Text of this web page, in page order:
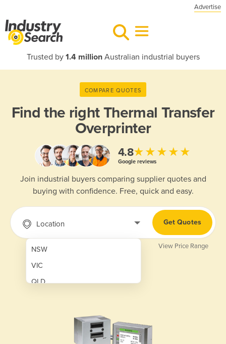
Advertise
Trusted by 1.4 millionAustralian industrial buyers
COMPARE QUOTES
Find the rightThermal Transfer
Overprinter
4.8★★★★★
Google reviews
Join industrial buyers comparing supplier quotes and
buying with confidence. Free, quick and easy.
Location
NSW
VIC
QLD
Get Quotes
View Price Range